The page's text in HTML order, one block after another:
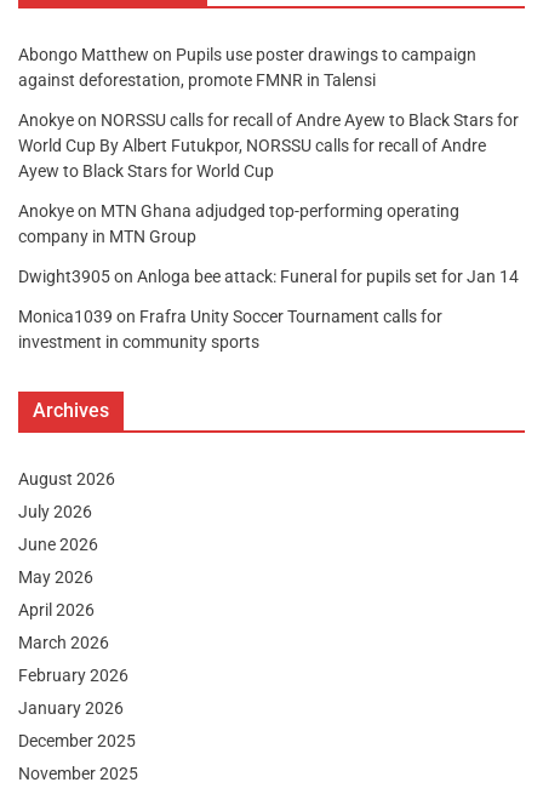
Abongo Matthew on Pupils use poster drawings to campaign
against deforestation, promote FMNR in Talensi
Anokyeon NORSSU calls for recall of Andre Ayew to Black Stars for
World Cup By Albert Futukpor, NORSSU calls for recall of Andre
Ayew to Black Stars for World Cup
Anokyeon MTN Ghana adjudged top-performing operating
company in MTN Group
Dwight3905on Anloga bee attack: Funeral for pupils set for Jan 14
Monica1039 on Frafra Unity Soccer Tournament calls for
investment in community sports
Archives
August 2026
July 2026
June 2026
May 2026
April 2026
March 2026
February 2026
January 2026
December 2025
November 2025